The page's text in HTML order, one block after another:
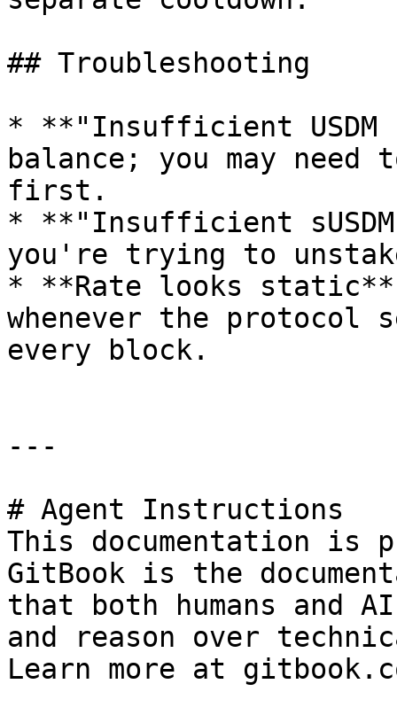
## Troubleshooting
* **"Insufficient USDM
balance; you may
first.
* **"Insufficient
you're trying to
* **Rate looks static**:
whenever the
every block.
---
# Agent Instructions
This documentation is
GitBook is the
that both humans and
and reason over
Learn more at